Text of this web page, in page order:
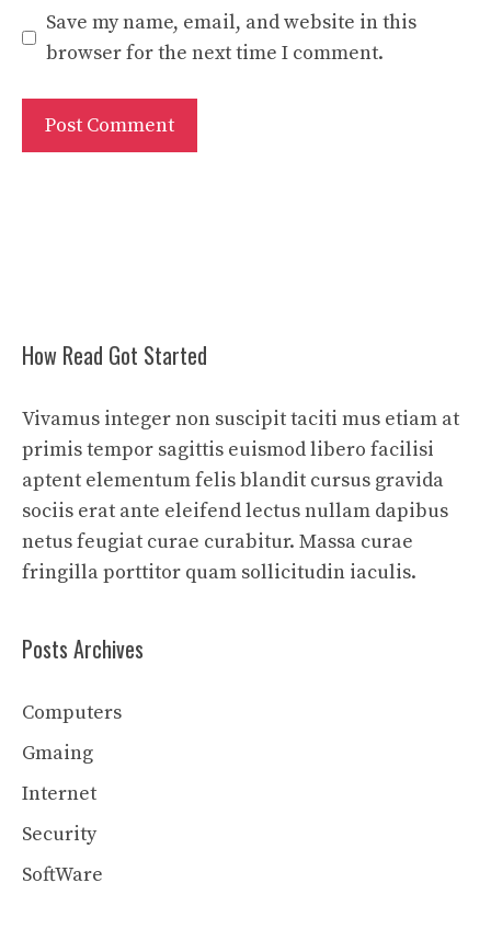
Save my name, email, and website in this
browser for the next time I comment.
How Read Got Started
Vivamus integer non suscipit taciti mus etiam at
primis tempor sagittis euismod libero facilisi
aptent elementum felis blandit cursus gravida
sociis erat ante eleifend lectus nullam dapibus
netus feugiat curae curabitur. Massa curae
fringilla porttitor quam sollicitudin iaculis.
Posts Archives
Computers
Gmaing
Internet
Security
SoftWare